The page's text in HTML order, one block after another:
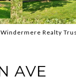
Realty
AVE